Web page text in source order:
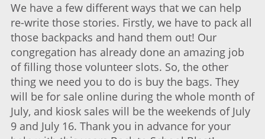
We have a few different ways that we can help
re-write those stories. Firstly, we have to pack all
those backpacks and hand them out! Our
congregation has already done an amazing job
of filling those volunteer slots. So, the other
thing we need you to do is buy the bags. They
will be for sale online during the whole month of
July, and kiosk sales will be the weekends of July
9 and July 16. Thank you in advance for your